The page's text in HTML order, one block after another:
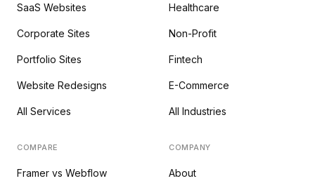
SaaS Websites
Corporate Sites
Portfolio Sites
Website Redesigns
All Services
Healthcare
Non-Profit
Fintech
E-Commerce
All Industries
COMPARE
Framer vs Webflow
COMPANY
About